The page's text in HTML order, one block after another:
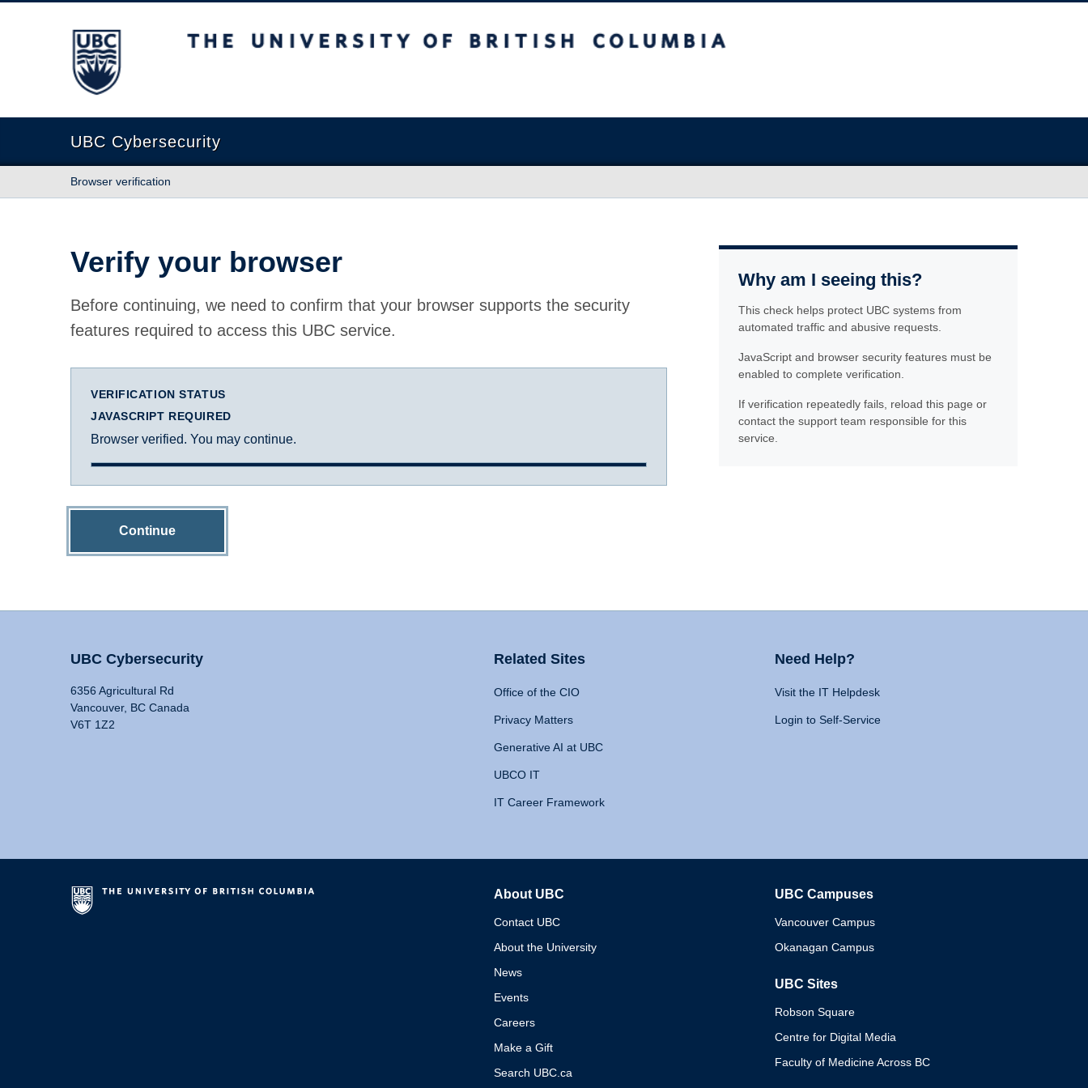
The University of British Columbia
UBC Cybersecurity
Browser verification
Verify your browser
Before continuing, we need to confirm that your browser supports the security
features required to access this UBC service.
VERIFICATION STATUS
JAVASCRIPT REQUIRED
Browser verified. You may continue.
Continue
Why am I seeing this?
This check helps protect UBC systems from
automated traffic and abusive requests.
JavaScript and browser security features must be
enabled to complete verification.
If verification repeatedly fails, reload this page or
contact the support team responsible for this
service.
UBC Cybersecurity
6356 Agricultural Rd
Vancouver, BC Canada
V6T 1Z2
Related Sites
Office of the CIO
Privacy Matters
Generative AI at UBC
UBCO IT
IT Career Framework
Need Help?
Visit the IT Helpdesk
Login to Self-Service
About UBC
Contact UBC
About the University
News
Events
Careers
Make a Gift
Search UBC.ca
UBC Campuses
Vancouver Campus
Okanagan Campus
UBC Sites
Robson Square
Centre for Digital Media
Faculty of Medicine Across BC